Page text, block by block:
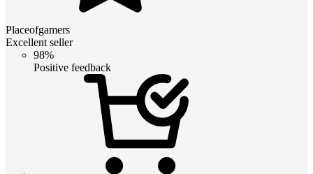
Placeofgamers
Excellent seller
98%
Positive feedback